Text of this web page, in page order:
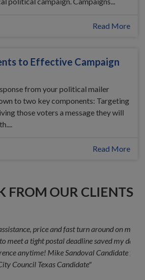
Read More
to Effective Campaign
from your political mailer
to two key components: Targeting
those voters a message they will
Read More
FROM OUR CLIENTS
price and fast turn around on my
a tight postal deadline saved my day;
anytime! Mike Sandoval Candidate for
Council Texas Candidate"